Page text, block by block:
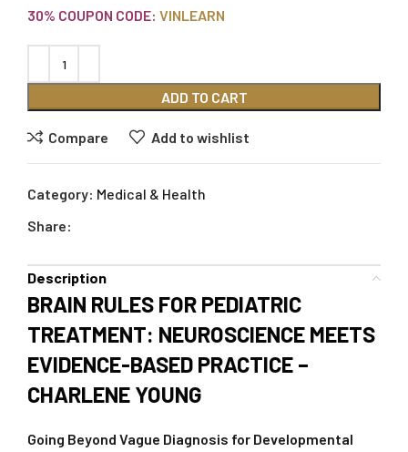
30% COUPON CODE: VINLEARN
ADD TO CART
Compare Add to wishlist
Category: Medical & Health
Share:
Description
BRAIN RULES FOR PEDIATRIC
TREATMENT: NEUROSCIENCE MEETS
EVIDENCE-BASED PRACTICE –
CHARLENE YOUNG
Going Beyond Vague Diagnosis for Developmental